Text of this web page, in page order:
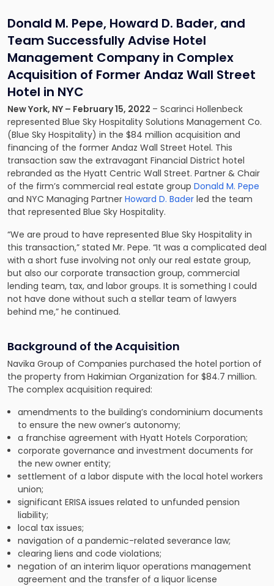
Donald M. Pepe, Howard D. Bader, and
Team Successfully Advise Hotel
Management Company in Complex
Acquisition of Former Andaz Wall Street
Hotel in NYC
New York, NY – February 15, 2022 – Scarinci Hollenbeck
represented Blue Sky Hospitality Solutions Management Co.
(Blue Sky Hospitality) in the $84 million acquisition and
financing of the former Andaz Wall Street Hotel. This
transaction saw the extravagant Financial District hotel
rebranded as the Hyatt Centric Wall Street. Partner & Chair
of the firm’s commercial real estate group Donald M. Pepe
and NYC Managing Partner Howard D. Bader led the team
that represented Blue Sky Hospitality.
“We are proud to have represented Blue Sky Hospitality in
this transaction,” stated Mr. Pepe. “It was a complicated deal
with a short fuse involving not only our real estate group,
but also our corporate transaction group, commercial
lending team, tax, and labor groups. It is something I could
not have done without such a stellar team of lawyers
behind me,” he continued.
Background of the Acquisition
Navika Group of Companies purchased the hotel portion of
the property from Hakimian Organization for $84.7 million.
The complex acquisition required:
amendments to the building’s condominium documents
to ensure the new owner’s autonomy;
a franchise agreement with Hyatt Hotels Corporation;
corporate governance and investment documents for
the new owner entity;
settlement of a labor dispute with the local hotel workers
union;
significant ERISA issues related to unfunded pension
liability;
local tax issues;
navigation of a pandemic-related severance law;
clearing liens and code violations;
negation of an interim liquor operations management
agreement and the transfer of a liquor license